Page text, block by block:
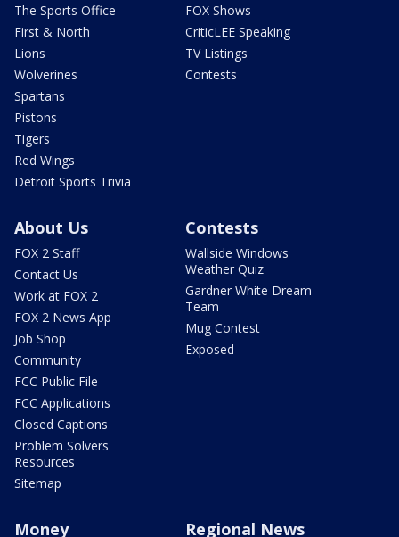
The Sports Office
First & North
Lions
Wolverines
Spartans
Pistons
Tigers
Red Wings
Detroit Sports Trivia
FOX Shows
CriticLEE Speaking
TV Listings
Contests
About Us
FOX 2 Staff
Contact Us
Work at FOX 2
FOX 2 News App
Job Shop
Community
FCC Public File
FCC Applications
Closed Captions
Problem Solvers
Resources
Sitemap
Contests
Wallside Windows
Weather Quiz
Gardner White Dream
Team
Mug Contest
Exposed
Money Regional News